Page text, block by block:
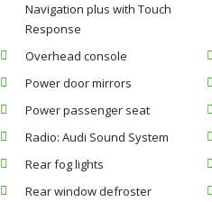
Navigation plus with Touch
Response
Overhead console
Power door mirrors
Power passenger seat
Radio: Audi Sound System
Rear fog lights
Rear window defroster